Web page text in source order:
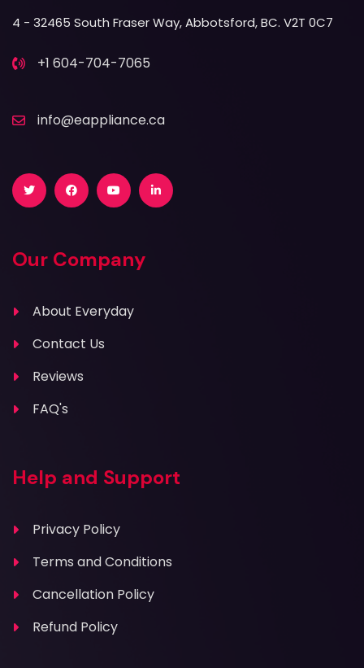
4 - 32465 South Fraser Way, Abbotsford, BC. V2T 0C7
+1 604-704-7065
info@eappliance.ca
TwitterFacebookYoutubeLinkedIn
Our Company
About Everyday
Contact Us
Reviews
FAQ's
Help and Support
Privacy Policy
Terms and Conditions
Cancellation Policy
Refund Policy